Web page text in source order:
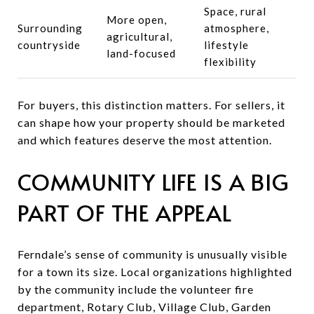
Surrounding
countryside
More open,
agricultural,
land-focused
Space, rural
atmosphere,
lifestyle
flexibility
For buyers, this distinction matters. For sellers, it
can shape how your property should be marketed
and which features deserve the most attention.
COMMUNITY LIFE IS A BIG
PART OF THE APPEAL
Ferndale’s sense of community is unusually visible
for a town its size. Local organizations highlighted
by the community include the volunteer fire
department, Rotary Club, Village Club, Garden